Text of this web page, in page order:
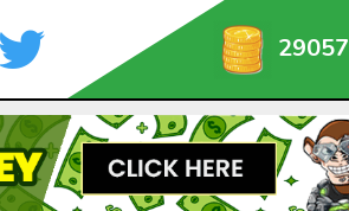
29057